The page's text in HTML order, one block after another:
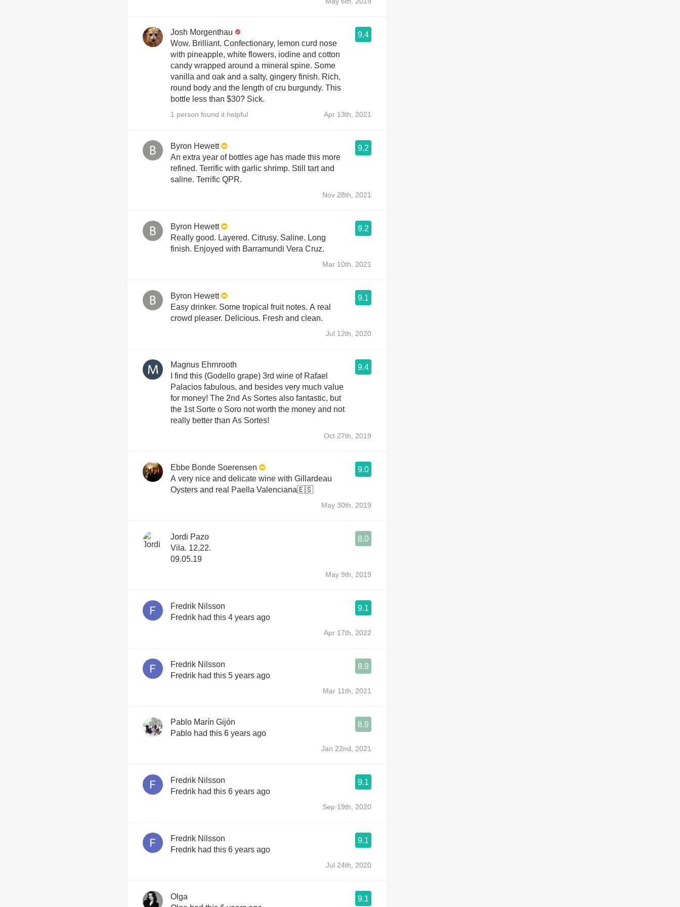
Josh Morgenthau
9.4
Wow. Brilliant. Confectionary, lemon curd nose
with pineapple, white flowers, iodine and cotton
candy wrapped around a mineral spine. Some
vanilla and oak and a salty, gingery finish. Rich,
round body and the length of cru burgundy. This
bottle less than $30? Sick.
1 person found it helpful Apr 13th, 2021
Byron Hewett
9.2
An extra year of bottles age has made this more
refined. Terrific with garlic shrimp. Still tart and
saline. Terrific QPR.
Nov 28th, 2021
Byron Hewett
9.2
Really good. Layered. Citrusy. Saline. Long
finish. Enjoyed with Barramundi Vera Cruz.
Mar 10th, 2021
Byron Hewett
9.1
Easy drinker. Some tropical fruit notes. A real
crowd pleaser. Delicious. Fresh and clean.
Jul 12th, 2020
Magnus Ehrnrooth
9.4
I find this (Godello grape) 3rd wine of Rafael
Palacios fabulous, and besides very much value
for money! The 2nd As Sortes also fantastic, but
the 1st Sorte o Soro not worth the money and not
really better than As Sortes!
Oct 27th, 2019
Ebbe Bonde Soerensen
9.0
A very nice and delicate wine with Gillardeau
Oysters and real Paella Valenciana🇪🇸
May 30th, 2019
Jordi Pazo
8.0
Vila. 12,22.
09.05.19
May 9th, 2019
Fredrik Nilsson
9.1
Fredrik had this 4 years ago
Apr 17th, 2022
Fredrik Nilsson
8.9
Fredrik had this 5 years ago
Mar 11th, 2021
Pablo Marín Gijón
8.9
Pablo had this 6 years ago
Jan 22nd, 2021
Fredrik Nilsson
9.1
Fredrik had this 6 years ago
Sep 19th, 2020
Fredrik Nilsson
9.1
Fredrik had this 6 years ago
Jul 24th, 2020
Olga
9.1